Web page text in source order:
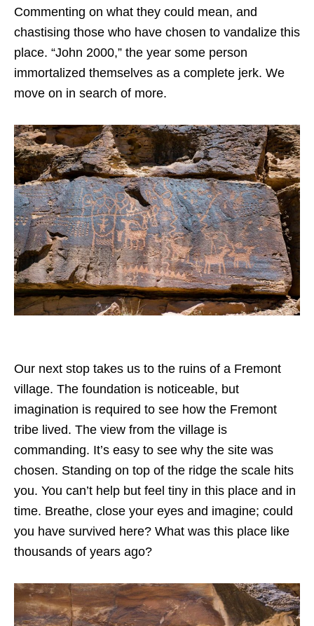
Commenting on what they could mean, and
chastising those who have chosen to vandalize this
place. “John 2000,” the year some person
immortalized themselves as a complete jerk. We
move on in search of more.
Our next stop takes us to the ruins of a Fremont
village. The foundation is noticeable, but
imagination is required to see how the Fremont
tribe lived. The view from the village is
commanding. It’s easy to see why the site was
chosen. Standing on top of the ridge the scale hits
you. You can’t help but feel tiny in this place and in
time. Breathe, close your eyes and imagine; could
you have survived here? What was this place like
thousands of years ago?